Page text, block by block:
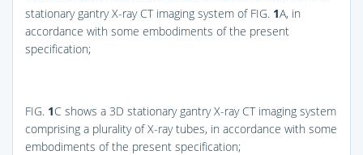
stationary gantry X-ray CT imaging system of FIG. 1A, in
accordance with some embodiments of the present
specification;
FIG. 1C shows a 3D stationary gantry X-ray CT imaging system
comprising a plurality of X-ray tubes, in accordance with some
embodiments of the present specification;